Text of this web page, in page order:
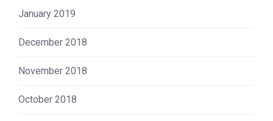
January 2019
December 2018
November 2018
October 2018